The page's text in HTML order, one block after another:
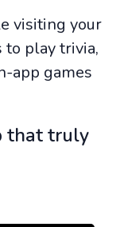
visiting your
play trivia,
app games
that truly